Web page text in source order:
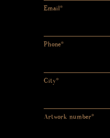
Email*
Phone*
City*
Artwork number*